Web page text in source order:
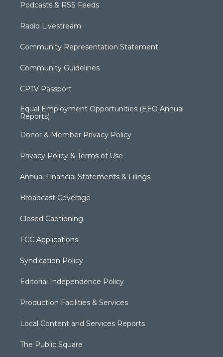
Podcasts & RSS Feeds
Radio Livestream
Community Representation Statement
Community Guidelines
CPTV Passport
Equal Employment Opportunities (EEO Annual
Reports)
Donor & Member Privacy Policy
Privacy Policy & Terms of Use
Annual Financial Statements & Filings
Broadcast Coverage
Closed Captioning
FCC Applications
Syndication Policy
Editorial Independence Policy
Production Facilities & Services
Local Content and Services Reports
The Public Square